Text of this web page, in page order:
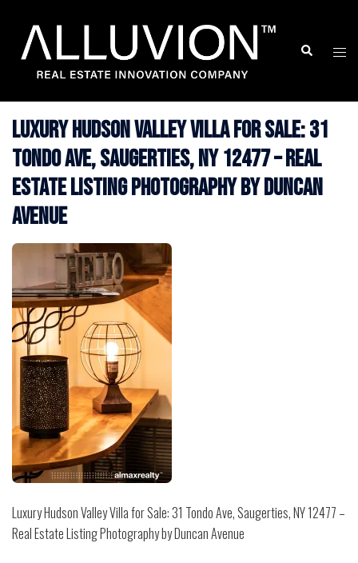
content
Search
Luxury Hudson Valley Villa for Sale: 31
Tondo Ave, Saugerties, NY 12477 – Real
Estate Listing Photography by Duncan
Avenue
Luxury Hudson Valley Villa for Sale: 31 Tondo Ave, Saugerties, NY 12477 –
Real Estate Listing Photography by Duncan Avenue